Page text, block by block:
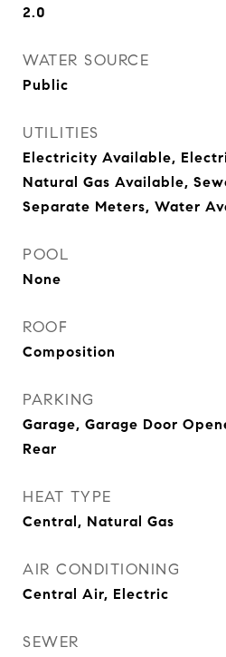
2.0
WATER SOURCE
Public
UTILITIES
Electricity Available,
Natural Gas Available,
Separate Meters, Water
POOL
None
ROOF
Composition
PARKING
Garage, Garage Door
Rear
HEAT TYPE
Central, Natural Gas
AIR CONDITIONING
Central Air, Electric
SEWER